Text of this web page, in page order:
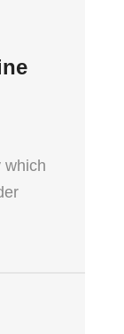
which